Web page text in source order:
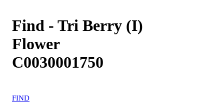
Find - Tri Berry (I)
Flower
C0030001750
FIND